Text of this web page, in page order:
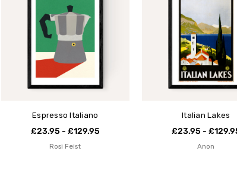
Espresso Italiano
£23.95 - £129.95
Rosi Feist
Italian Lakes
£23.95 -
Anon